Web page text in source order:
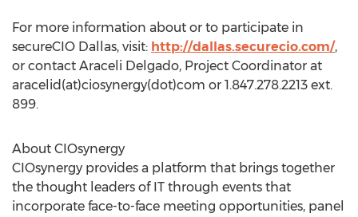
For more information about or to participate in
secureCIO Dallas, visit: http://dallas.securecio.com/,
or contact Araceli Delgado, Project Coordinator at
aracelid(at)ciosynergy(dot)com or 1.847.278.2213 ext.
899.
About CIOsynergy
CIOsynergy provides a platform that brings together
the thought leaders of IT through events that
incorporate face-to-face meeting opportunities, panel